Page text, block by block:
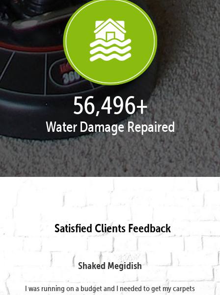
57,787+
Water Damage Repaired
Satisfied Clients Feedback
Shaked Megidish
I was running on a budget and I needed to get my carpets